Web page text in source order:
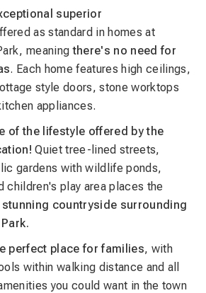
superior
as standard in homes at
meaningthere's no need for
. Each home features high ceilings,
style doors, stone worktops
appliances.
of the lifestyle offered by the
Quiet tree-lined streets,
gardens with wildlife ponds,
children's play area places the
stunning countryside surrounding
perfect place for families, with
within walking distance and all
you could want in the town